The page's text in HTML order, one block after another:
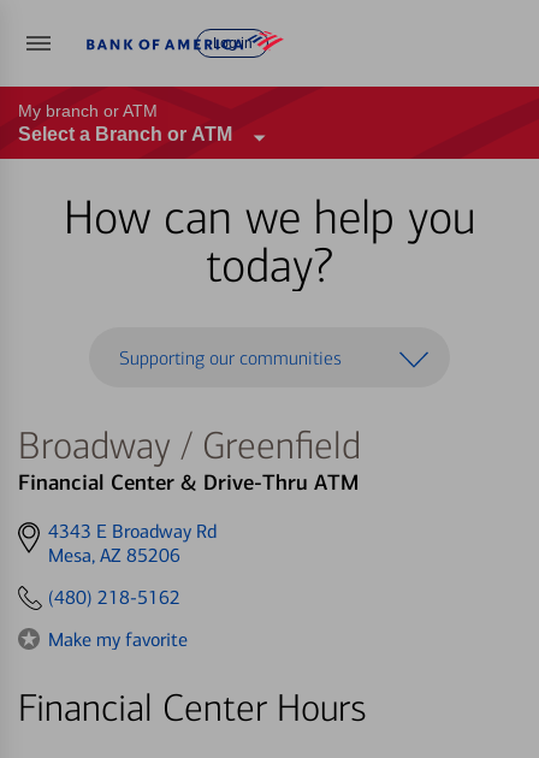
Log in
My branch or ATM
Select a Branch or ATM
How can we help you
today?
Supporting our communities
Broadway / Greenfield
Financial Center & Drive-Thru ATM
Get
directions
4343 E Broadway Rd
Mesa, AZ 85206
(480) 218-5162
Make my favorite
Financial Center Hours